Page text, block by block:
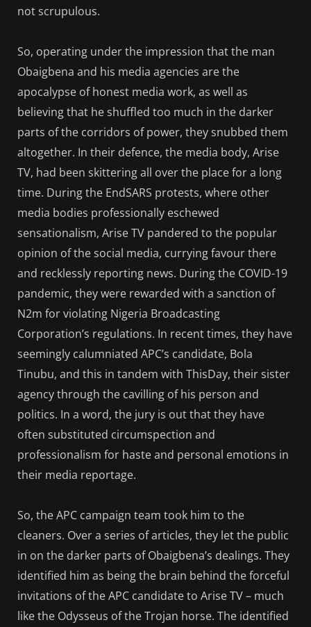
not scrupulous.
So, operating under the impression that the man
Obaigbena and his media agencies are the
apocalypse of honest media work, as well as
believing that he shuffled too much in the darker
parts of the corridors of power, they snubbed them
altogether. In their defence, the media body, Arise
TV, had been skittering all over the place for a long
time. During the EndSARS protests, where other
media bodies professionally eschewed
sensationalism, Arise TV pandered to the popular
opinion of the social media, currying favour there
and recklessly reporting news. During the COVID-19
pandemic, they were rewarded with a sanction of
N2m for violating Nigeria Broadcasting
Corporation’s regulations. In recent times, they have
seemingly calumniated APC’s candidate, Bola
Tinubu, and this in tandem with ThisDay, their sister
agency through the cavilling of his person and
politics. In a word, the jury is out that they have
often substituted circumspection and
professionalism for haste and personal emotions in
their media reportage.
So, the APC campaign team took him to the
cleaners. Over a series of articles, they let the public
in on the darker parts of Obaigbena’s dealings. They
identified him as being the brain behind the forceful
invitations of the APC candidate to Arise TV – much
like the Odysseus of the Trojan horse. The identified